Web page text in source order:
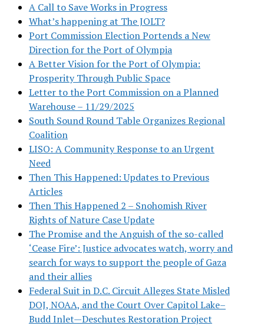
A Call to Save Works in Progress
What’s happening at The JOLT?
Port Commission Election Portends a New
Direction for the Port of Olympia
A Better Vision for the Port of Olympia:
Prosperity Through Public Space
Letter to the Port Commission on a Planned
Warehouse – 11/29/2025
South Sound Round Table Organizes Regional
Coalition
LISO: A Community Response to an Urgent
Need
Then This Happened: Updates to Previous
Articles
Then This Happened 2 – Snohomish River
Rights of Nature Case Update
The Promise and the Anguish of the so-called
‘Cease Fire’: Justice advocates watch, worry and
search for ways to support the people of Gaza
and their allies
Federal Suit in D.C. Circuit Alleges State Misled
DOJ, NOAA, and the Court Over Capitol Lake–
Budd Inlet—Deschutes Restoration Project